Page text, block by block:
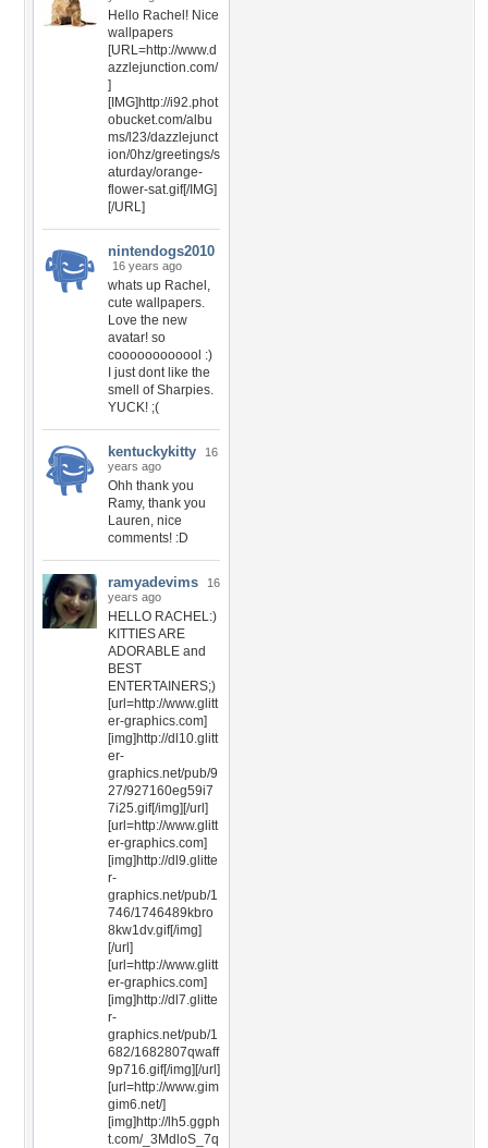
Hello Rachel! Nice
wallpapers
[URL=http://www.d
azzlejunction.com/
]
[IMG]http://i92.phot
obucket.com/albu
ms/l23/dazzlejunct
ion/0hz/greetings/s
aturday/orange-
flower-sat.gif[/IMG]
[/URL]
nintendogs2010
16 years ago
whats up Rachel,
cute wallpapers.
Love the new
avatar! so
coooooooooool :)
I just dont like the
smell of Sharpies.
YUCK! ;(
kentuckykitty
16
years ago
Ohh thank you
Ramy, thank you
Lauren, nice
comments! :D
ramyadevims
16
years ago
HELLO RACHEL:)
KITTIES ARE
ADORABLE and
BEST
ENTERTAINERS;)
[url=http://www.glitt
er-graphics.com]
[img]http://dl10.glitt
er-
graphics.net/pub/9
27/927160eg59i7
7i25.gif[/img][/url]
[url=http://www.glitt
er-graphics.com]
[img]http://dl9.glitte
r-
graphics.net/pub/1
746/1746489kbro
8kw1dv.gif[/img]
[/url]
[url=http://www.glitt
er-graphics.com]
[img]http://dl7.glitte
r-
graphics.net/pub/1
682/1682807qwaff
9p716.gif[/img][/url]
[url=http://www.gim
gim6.net/]
[img]http://lh5.ggph
t.com/_3MdloS_7q